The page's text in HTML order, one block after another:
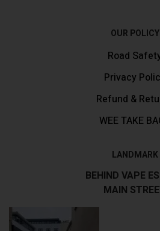
OUR POLICY
Road
Privacy
Refund &
WEE TAKE
LANDMARK
BEHIND VAPE
MAIN